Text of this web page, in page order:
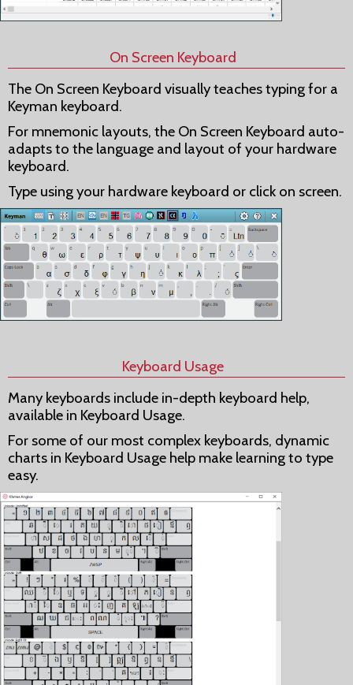
On Screen Keyboard
The On Screen Keyboard visually teaches typing for a
Keyman keyboard.
For mnemonic layouts, the On Screen Keyboard auto-
adapts to the language and layout of your hardware
keyboard.
Type using your hardware keyboard or click on screen.
Keyboard Usage
Many keyboards include in-depth keyboard help,
available in Keyboard Usage.
For some of our most complex keyboards, dynamic
charts in Keyboard Usage help make learning to type
easy.